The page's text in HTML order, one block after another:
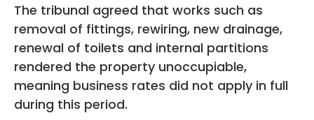
The tribunal agreed that works such as
removal of fittings, rewiring, new drainage,
renewal of toilets and internal partitions
rendered the property unoccupiable,
meaning business rates did not apply in full
during this period.